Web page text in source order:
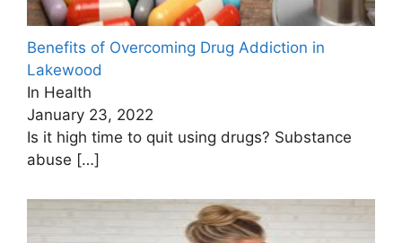
Benefits of Overcoming Drug Addiction in
Lakewood
In Health
January 23, 2022
Is it high time to quit using drugs? Substance
abuse […]